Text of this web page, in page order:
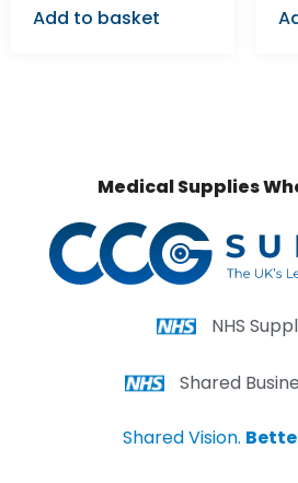
Add to basket
Medical Supplies
NHS
Shared
Shared Vision.